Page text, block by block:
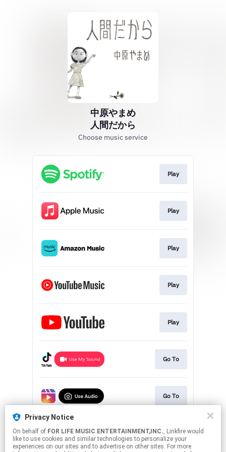
Privacy Notice
On behalf of FOR LIFE MUSIC ENTERTAINMENT,INC., Linkfire would
like to use cookies and similar technologies to personalize your
experiences on our sites and to advertise on other sites. For more
中原やまめ
人間だから
Choose music service
Play
Play
Play
Play
Play
Go To
Go To
Go To